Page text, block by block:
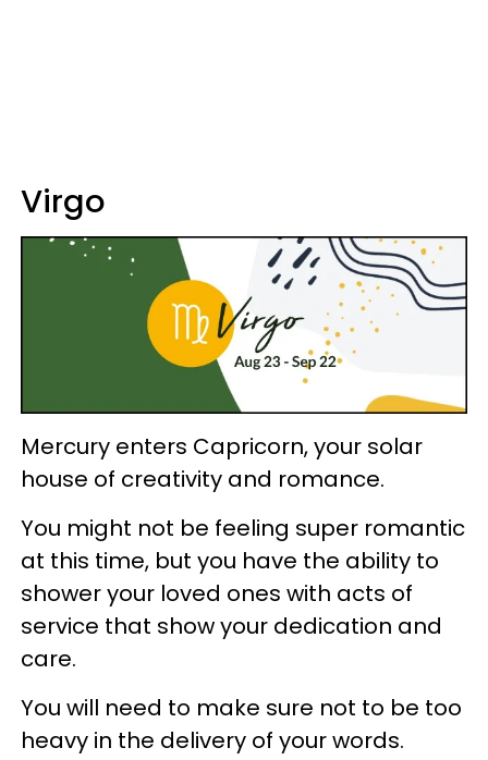
Virgo
Mercury enters Capricorn, your solar
house of creativity and romance.
You might not be feeling super romantic
at this time, but you have the ability to
shower your loved ones with acts of
service that show your dedication and
care.
You will need to make sure not to be too
heavy in the delivery of your words.